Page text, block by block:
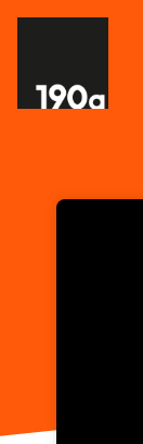
Skip header